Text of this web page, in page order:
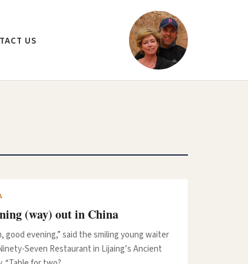
US
(way) out in China
good evening,” said the smiling young waiter
Seven Restaurant in Lijaing’s Ancient